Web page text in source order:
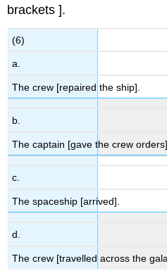
brackets ].
(6)
a.
The crew [repaired the ship].
b.
The captain [gave the crew orders].
c.
The spaceship [arrived].
d.
The crew [travelled across the